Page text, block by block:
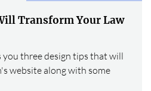
Transform Your Law
you three design tips that will
website along with some